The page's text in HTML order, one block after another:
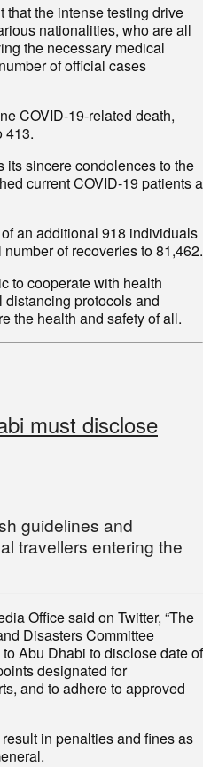
that the intense testing drive
nationalities, who are all
the necessary medical
of official cases
COVID-19-related death,
413.
its sincere condolences to the
current COVID-19 patients a
an additional 918 individuals
of recoveries to 81,462.
to cooperate with health
protocols and
the health and safety of all.
must disclose
guidelines and
travellers entering the
Office said on Twitter, “The
Disasters Committee
Abu Dhabi to disclose date of
designated for
and to adhere to approved
in penalties and fines as